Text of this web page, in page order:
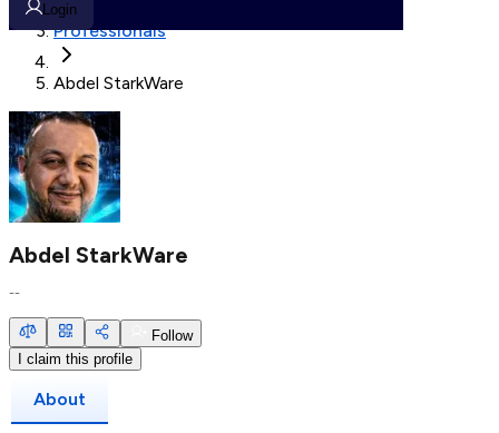
Login
Professionals
Abdel StarkWare
Abdel StarkWare
--
Follow
I claim this profile
About